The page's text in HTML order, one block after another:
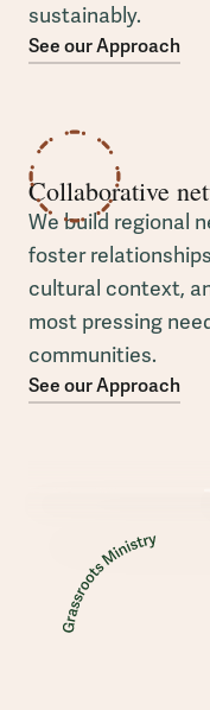
sustainably.
See our Approach
Collaborative
We build regional
foster
cultural context,
most pressing
communities.
See our Approach